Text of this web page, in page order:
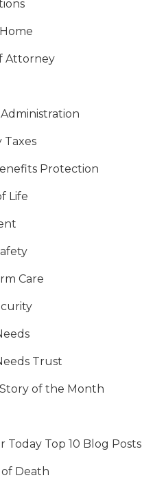
Attorney
Taxes
Protection
Life
Care
Trust
of the Month
Today Top 10 Blog Posts
Death